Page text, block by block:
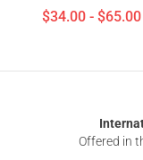
$34.00 - $65.00
Offered in